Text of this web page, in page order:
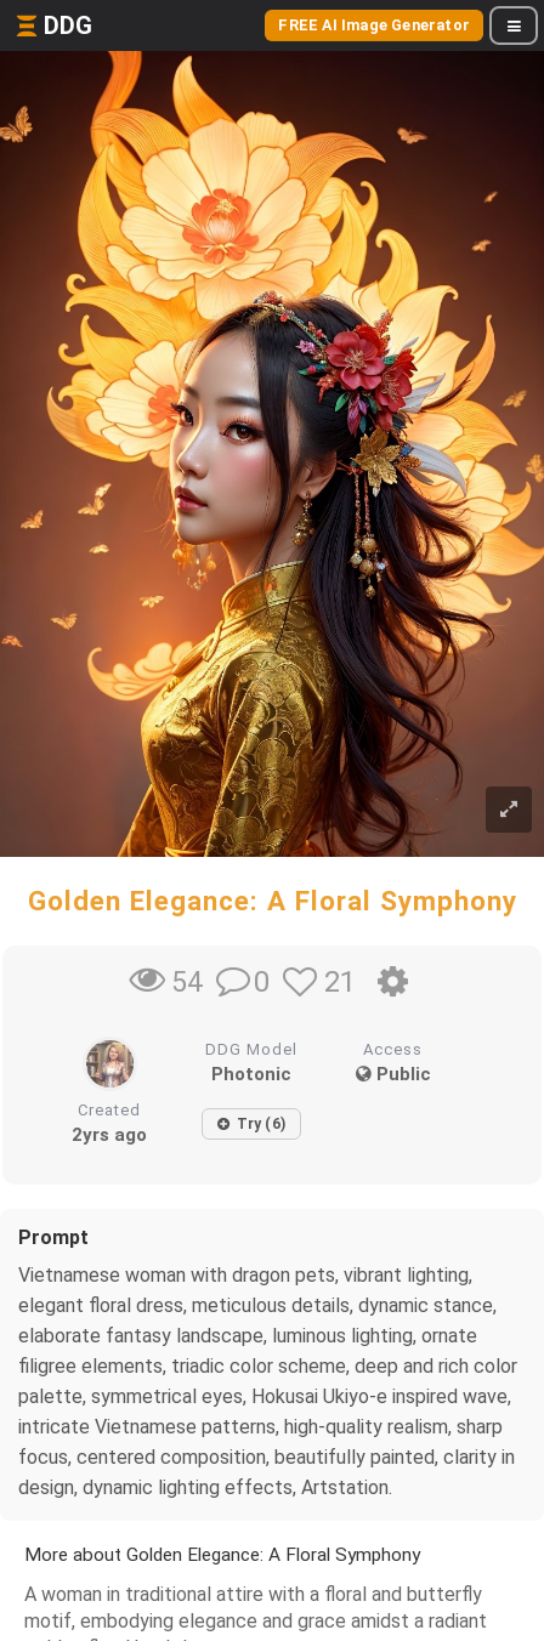
DDG FREE AI Image Generator
Golden Elegance: A Floral Symphony
54 0 21
DDG Model
Photonic
Access
Public
Created
2yrs ago Try (6)
Prompt
Vietnamese woman with dragon pets, vibrant lighting,
elegant floral dress, meticulous details, dynamic stance,
elaborate fantasy landscape, luminous lighting, ornate
filigree elements, triadic color scheme, deep and rich color
palette, symmetrical eyes, Hokusai Ukiyo-e inspired wave,
intricate Vietnamese patterns, high-quality realism, sharp
focus, centered composition, beautifully painted, clarity in
design, dynamic lighting effects, Artstation.
More about Golden Elegance: A Floral Symphony
A woman in traditional attire with a floral and butterfly
motif, embodying elegance and grace amidst a radiant